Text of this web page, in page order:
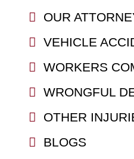
OUR
VEHICLE
WORKERS
WRONGFUL
OTHER
BLOGS